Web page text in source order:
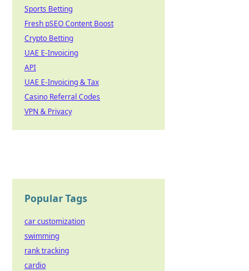
Sports Betting
Fresh pSEO Content Boost
Crypto Betting
UAE E-Invoicing
API
UAE E-Invoicing & Tax
Casino Referral Codes
VPN & Privacy
Popular Tags
car customization
swimming
rank tracking
cardio